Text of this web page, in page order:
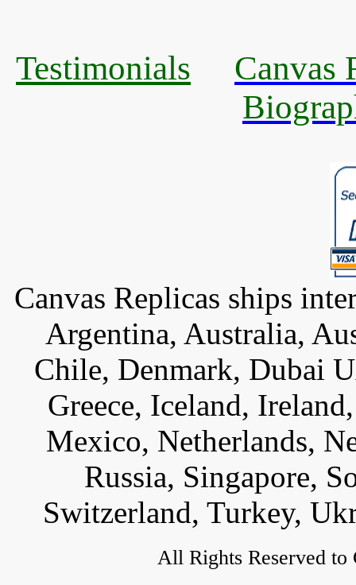
Testimonials
Canvas
Canvas Replicas ships
Argentina, Australia,
Chile, Denmark, Dubai
Greece, Iceland,
Mexico, Netherlands,
Russia, Singapore,
Switzerland, Turkey,
All Rights Reserved to